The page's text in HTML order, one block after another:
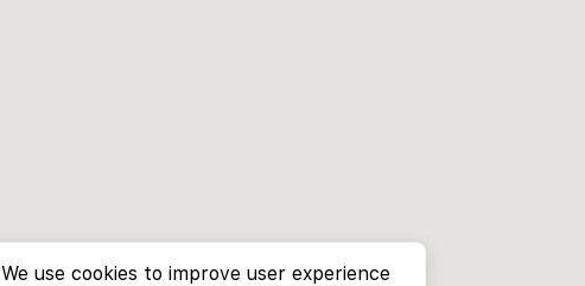
We use cookies to improve user experience